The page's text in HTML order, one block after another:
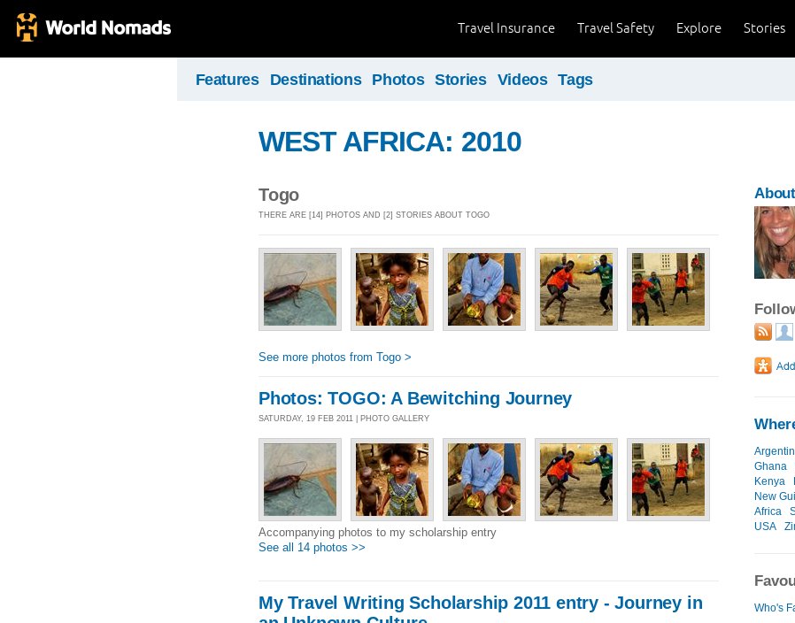
Stories
Explore
Travel Safety
Travel Insurance
Features Destinations Photos Stories Videos Tags
WEST AFRICA: 2010
Togo
THERE ARE [14] PHOTOS AND [2] STORIES ABOUT TOGO
See more photos from Togo >
Photos: TOGO: A Bewitching Journey
SATURDAY, 19 FEB 2011 | PHOTO GALLERY
Accompanying photos to my scholarship entry
See all 14 photos >>
My Travel Writing Scholarship 2011 entry - Journey in
Ghana
Kenya
New
Africa
USA
Who's